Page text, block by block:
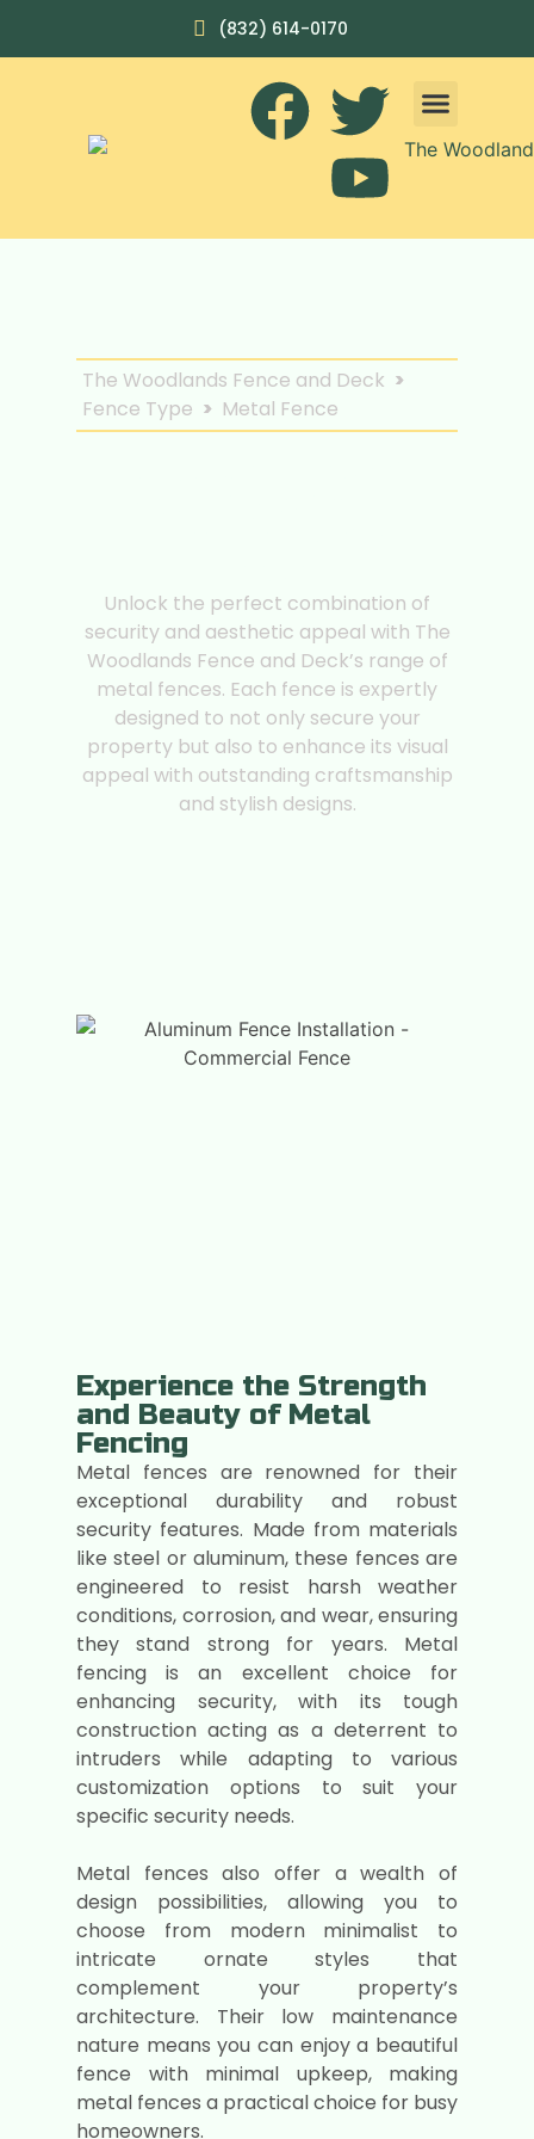
(832) 614-0170
The Woodlands Fence and Deck >
Fence Type > Metal Fence
Unlock the perfect combination of
security and aesthetic appeal with The
Woodlands Fence and Deck’s range of
metal fences. Each fence is expertly
designed to not only secure your
property but also to enhance its visual
appeal with outstanding craftsmanship
and stylish designs.
Experience the Strength
and Beauty of Metal
Fencing
Metal fences are renowned for their
exceptional durability and robust
security features. Made from materials
like steel or aluminum, these fences are
engineered to resist harsh weather
conditions, corrosion, and wear, ensuring
they stand strong for years. Metal
fencing is an excellent choice for
enhancing security, with its tough
construction acting as a deterrent to
intruders while adapting to various
customization options to suit your
specific security needs.
Metal fences also offer a wealth of
design possibilities, allowing you to
choose from modern minimalist to
intricate ornate styles that
complement your property’s
architecture. Their low maintenance
nature means you can enjoy a beautiful
fence with minimal upkeep, making
metal fences a practical choice for busy
homeowners.